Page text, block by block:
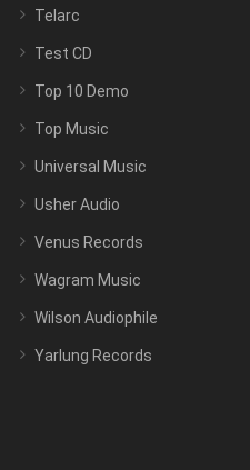
Telarc
Test CD
Top 10 Demo
Top Music
Universal Music
Usher Audio
Venus Records
Wagram Music
Wilson Audiophile
Yarlung Records